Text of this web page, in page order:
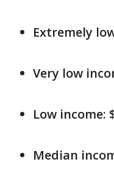
Extremely
Very low
Low income:
Median